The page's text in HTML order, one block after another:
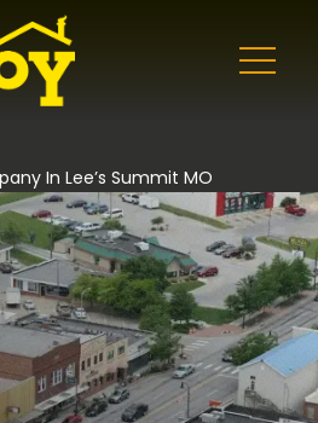
In Lee’s Summit MO